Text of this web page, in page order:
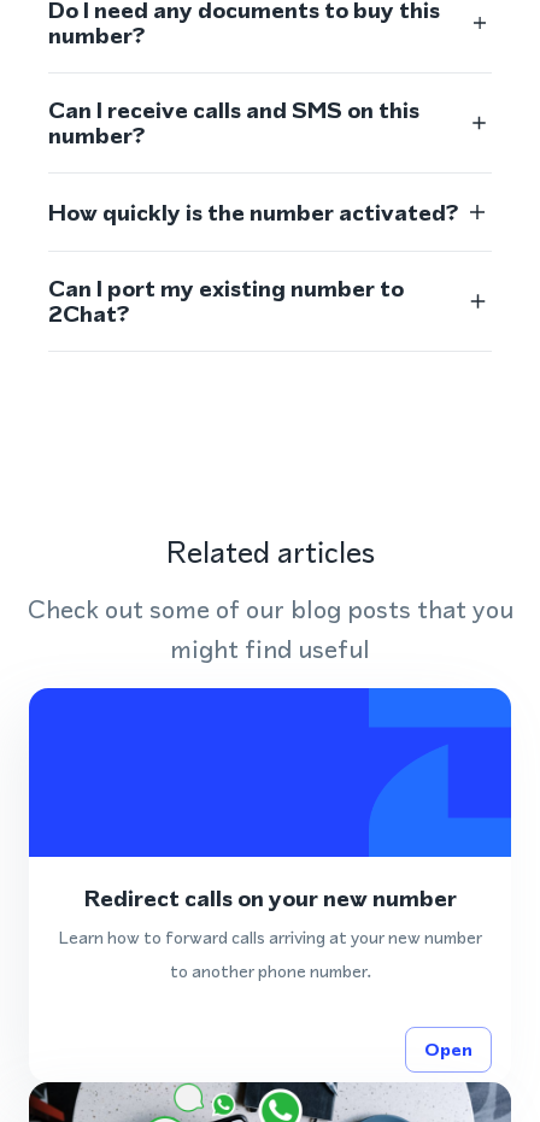
Do I need any documents to buy this
number?
Can I receive calls and SMS on this
number?
How quickly is the number activated?
Can I port my existing number to
2Chat?
Related articles
Check out some of our blog posts that you
might find useful
Redirect calls on your new number
Learn how to forward calls arriving at your new number
to another phone number.
Open